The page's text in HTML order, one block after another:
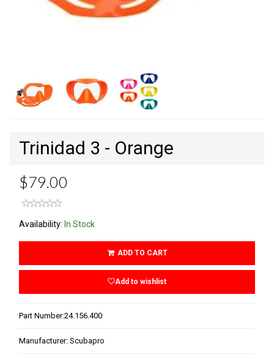
Trinidad 3 - Orange
$79.00
Availability: In Stock
ADD TO CART
Add to wishlist
Part Number:24.156.400
Manufacturer: Scubapro